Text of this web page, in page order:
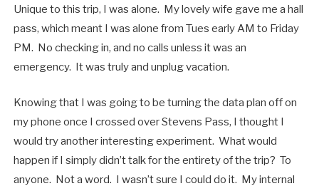
Unique to this trip, I was alone. My lovely wife gave me a hall
pass, which meant I was alone from Tues early AM to Friday
PM. No checking in, and no calls unless it was an
emergency. It was truly and unplug vacation.
Knowing that I was going to be turning the data plan off on
my phone once I crossed over Stevens Pass, I thought I
would try another interesting experiment. What would
happen if I simply didn’t talk for the entirety of the trip? To
anyone. Not a word. I wasn’t sure I could do it. My internal